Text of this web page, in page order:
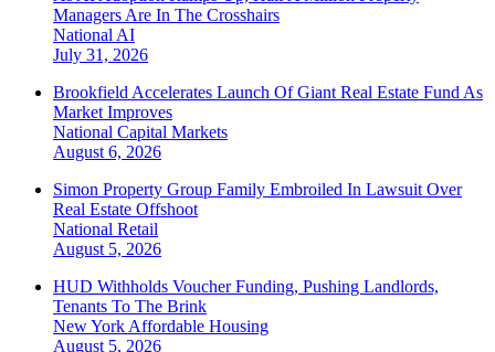
Managers Are In The Crosshairs
National AI
July 31, 2026
Brookfield Accelerates Launch Of Giant Real Estate Fund As
Market Improves
National Capital Markets
August 6, 2026
Simon Property Group Family Embroiled In Lawsuit Over
Real Estate Offshoot
National Retail
August 5, 2026
HUD Withholds Voucher Funding, Pushing Landlords,
Tenants To The Brink
New York Affordable Housing
August 5, 2026